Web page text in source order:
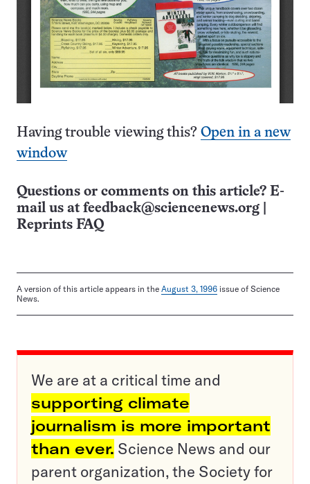
Having trouble viewing this? Open in a new
window
Questions or comments on this article? E-
mail us at feedback@sciencenews.org
Reprints FAQ
A version of this article appears in the August 3, 1996 issue of Science
News.
We are at a critical time and
supporting climate
journalism is more important
than ever. Science News and our
parent organization, the Society for